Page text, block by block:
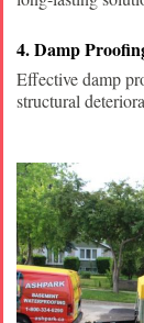
4. Damp
Effective damp
structural